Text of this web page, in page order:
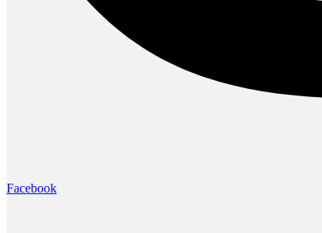
Facebook